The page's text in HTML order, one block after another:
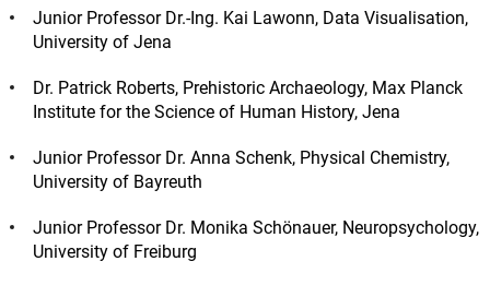
Junior Professor Dr.-Ing. Kai Lawonn, Data Visualisation,
University of Jena
Dr. Patrick Roberts, Prehistoric Archaeology, Max Planck
Institute for the Science of Human History, Jena
Junior Professor Dr. Anna Schenk, Physical Chemistry,
University of Bayreuth
Junior Professor Dr. Monika Schönauer, Neuropsychology,
University of Freiburg